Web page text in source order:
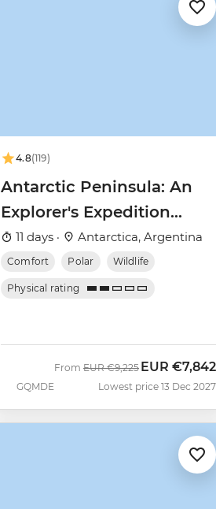
4.8(119)
Antarctic Peninsula: An
Explorer's Expedition
(Ocean Nova)
11 days · Antarctica, Argentina
Comfort Polar Wildlife
Physical rating
GQMDE
From Was
EUR €9,225 Now
EUR €7,842
Lowest price 13 Dec 2027